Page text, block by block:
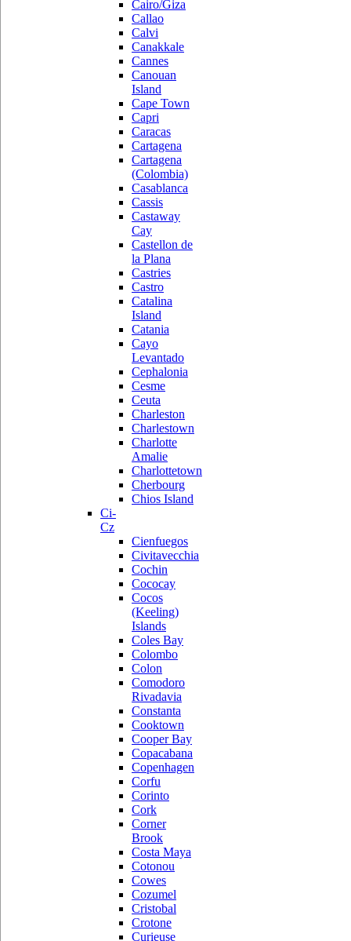
Cairo/Giza
Callao
Calvi
Canakkale
Cannes
Canouan
Island
Cape Town
Capri
Caracas
Cartagena
Cartagena
(Colombia)
Casablanca
Cassis
Castaway
Cay
Castellon de
la Plana
Castries
Castro
Catalina
Island
Catania
Cayo
Levantado
Cephalonia
Cesme
Ceuta
Charleston
Charlestown
Charlotte
Amalie
Charlottetown
Cherbourg
Chios Island
Ci-
Cz
Cienfuegos
Civitavecchia
Cochin
Cococay
Cocos
(Keeling)
Islands
Coles Bay
Colombo
Colon
Comodoro
Rivadavia
Constanta
Cooktown
Cooper Bay
Copacabana
Copenhagen
Corfu
Corinto
Cork
Corner
Brook
Costa Maya
Cotonou
Cowes
Cozumel
Cristobal
Crotone
Curieuse